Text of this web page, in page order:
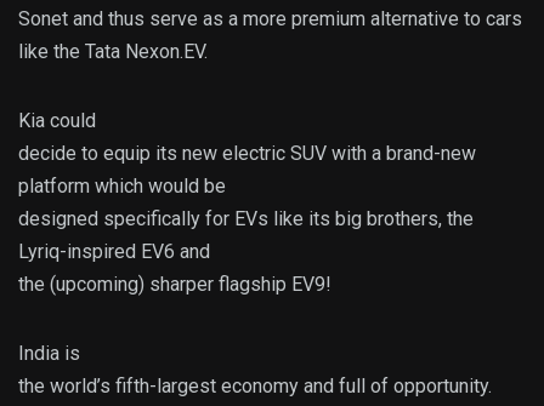
Sonet and thus serve as a more premium alternative to cars
like the Tata Nexon.EV.
Kia could
decide to equip its new electric SUV with a brand-new
platform which would be
designed specifically for EVs like its big brothers, the
Lyriq-inspired EV6 and
the (upcoming) sharper flagship EV9!
India is
the world’s fifth-largest economy and full of opportunity.